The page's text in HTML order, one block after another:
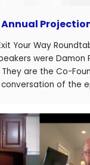
Your Way
were Damon
are the Co-
conversation of the
and Andrew help
they can sell or
projections is
business.